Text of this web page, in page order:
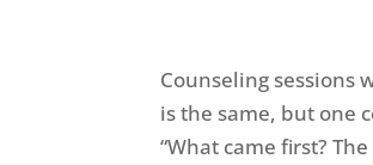
Counseling
is the same, but one
“What came first?